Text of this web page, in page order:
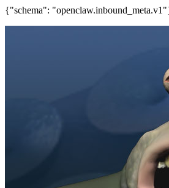
{"schema":